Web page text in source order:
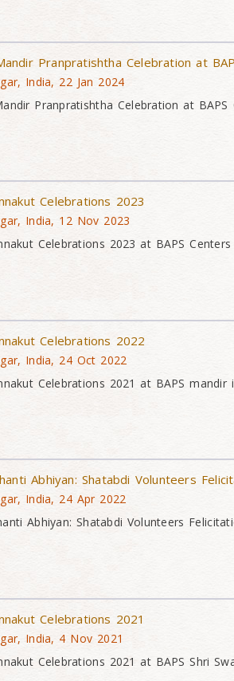
Pranpratishtha Celebration at
India, 22 Jan 2024
Pranpratishtha Celebration at BAPS
Celebrations 2023
India, 12 Nov 2023
Celebrations 2023 at BAPS
Celebrations 2022
India, 24 Oct 2022
Celebrations 2021 at BAPS mandir
Abhiyan: Shatabdi Volunteers
India, 24 Apr 2022
Abhiyan: Shatabdi Volunteers
Celebrations 2021
India, 4 Nov 2021
Celebrations 2021 at BAPS Shri